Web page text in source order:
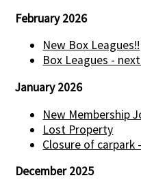
February 2026
New Box Leagues!!
Box Leagues -
January 2026
New Membership
Lost Property
Closure of carpark
December 2025